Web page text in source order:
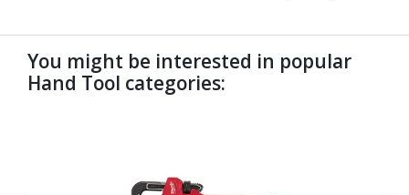
You might be interested in popular
Hand Tool categories: